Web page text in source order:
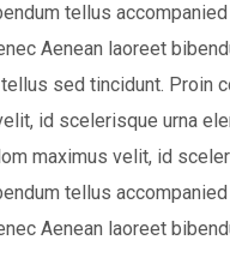
tellus
Aenean laoreet
sed tincidunt. Proin
id scelerisque urna
maximus velit, id
tellus
Aenean laoreet